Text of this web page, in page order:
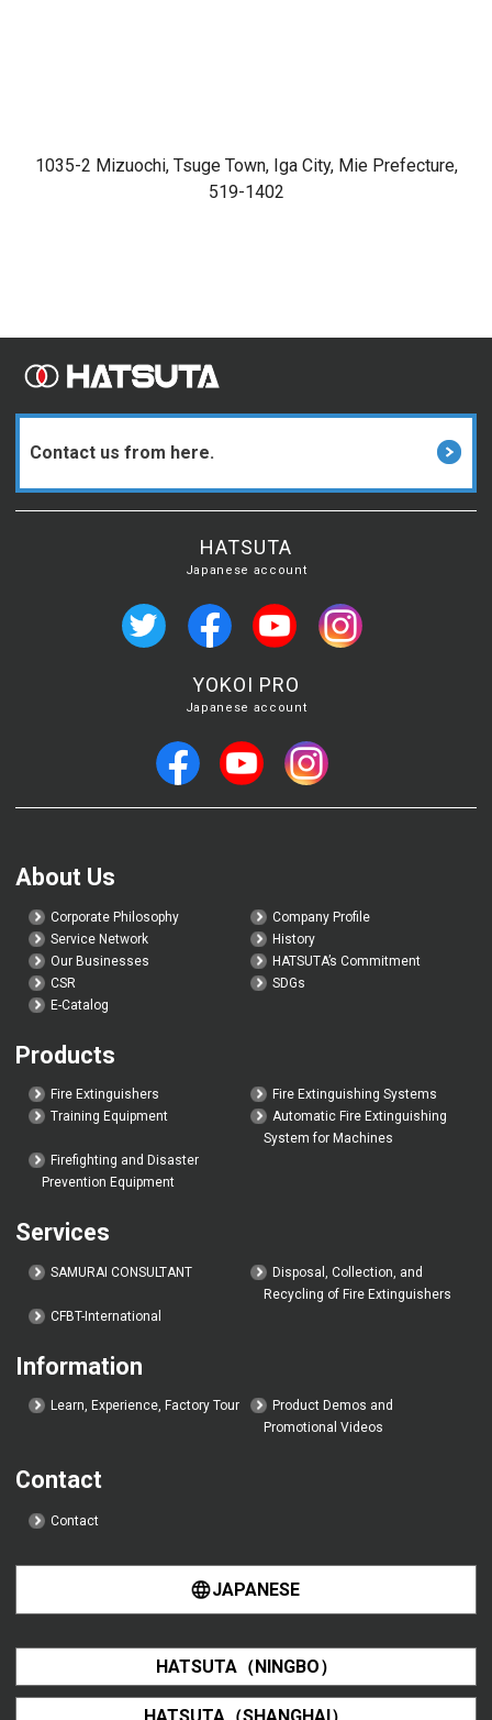
1035-2 Mizuochi, Tsuge Town, Iga City, Mie Prefecture,
519-1402
Contact us from here.
HATSUTA
Japanese account
YOKOI PRO
Japanese account
About Us
Corporate Philosophy
Company Profile
Service Network
History
Our Businesses
HATSUTA’s Commitment
CSR
SDGs
E-Catalog
Products
Fire Extinguishers
Fire Extinguishing Systems
Training Equipment
Automatic Fire Extinguishing
System for Machines
Firefighting and Disaster
Prevention Equipment
Services
SAMURAI CONSULTANT
Disposal, Collection, and
Recycling of Fire Extinguishers
CFBT-International
Information
Learn, Experience, Factory Tour
Product Demos and
Promotional Videos
Contact
Contact
JAPANESE
HATSUTA（NINGBO）